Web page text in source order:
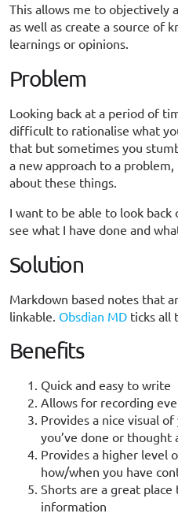
This allows me to objectively
as well as create a source of
learnings or opinions.
Problem
Looking back at a period of
difficult to rationalise what
that but sometimes you
a new approach to a
about these things.
I want to be able to look back
see what I have done and
Solution
Markdown based notes that
linkable. Obsdian MD ticks all
Benefits
Quick and easy to write
Allows for recording
Provides a nice visual
you’ve done or thought
Provides a higher level
how/when you have
Shorts are a great
information